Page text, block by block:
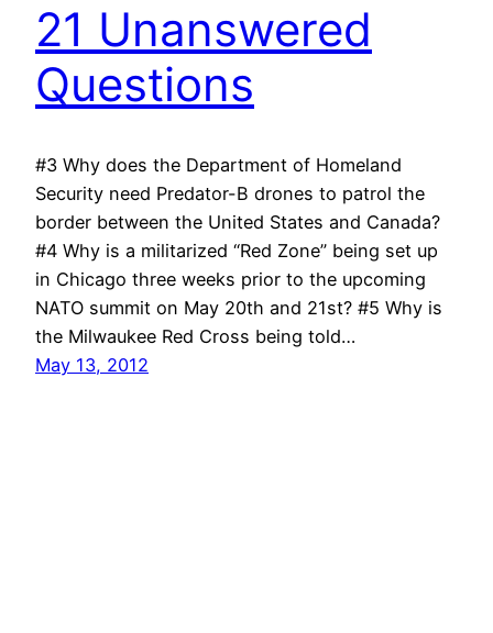
21 Unanswered
Questions
#3 Why does the Department of Homeland
Security need Predator-B drones to patrol the
border between the United States and Canada?
#4 Why is a militarized “Red Zone” being set up
in Chicago three weeks prior to the upcoming
NATO summit on May 20th and 21st? #5 Why is
the Milwaukee Red Cross being told…
May 13, 2012